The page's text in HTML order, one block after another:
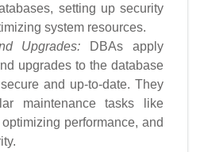
setting up security
system resources.
Upgrades:
DBAs apply
upgrades to the database
and up-to-date. They
maintenance tasks like
performance, and